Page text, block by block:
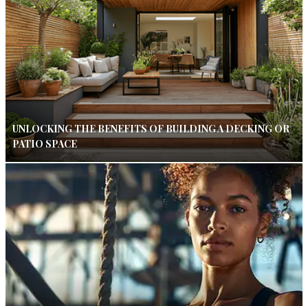
UNLOCKING THE BENEFITS OF BUILDING A DECKING OR
PATIO SPACE